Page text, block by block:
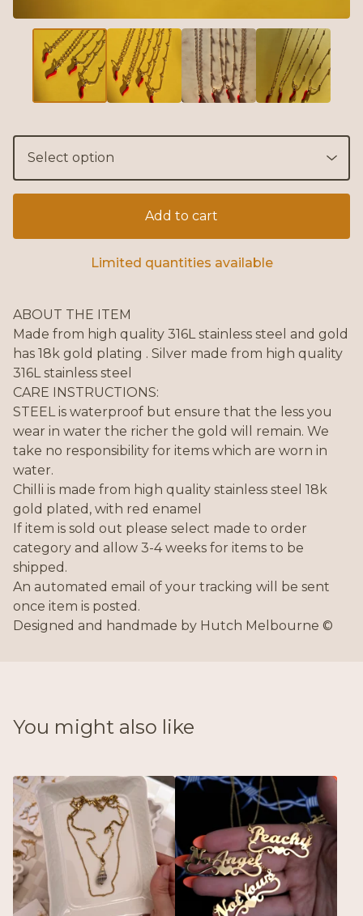
Add to cart
Limited quantities available
ABOUT THE ITEM
Made from high quality 316L stainless steel and gold
has 18k gold plating . Silver made from high quality
316L stainless steel
CARE INSTRUCTIONS:
STEEL is waterproof but ensure that the less you
wear in water the richer the gold will remain. We
take no responsibility for items which are worn in
water.
Chilli is made from high quality stainless steel 18k
gold plated, with red enamel
If item is sold out please select made to order
category and allow 3-4 weeks for items to be
shipped.
An automated email of your tracking will be sent
once item is posted.
Designed and handmade by Hutch Melbourne ©
You might also like